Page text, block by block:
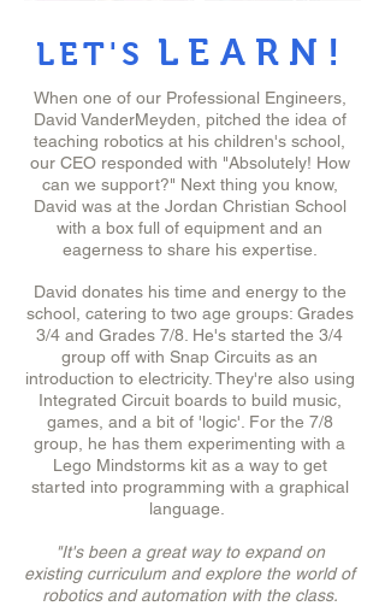
LET'S LEARN!
When one of our Professional Engineers,
David VanderMeyden, pitched the idea of
teaching robotics at his children's school,
our CEO responded with "Absolutely! How
can we support?" Next thing you know,
David was at the Jordan Christian School
with a box full of equipment and an
eagerness to share his expertise.
David donates his time and energy to the
school, catering to two age groups: Grades
3/4 and Grades 7/8. He's started the 3/4
group off with Snap Circuits as an
introduction to electricity. They're also using
Integrated Circuit boards to build music,
games, and a bit of 'logic'. For the 7/8
group, he has them experimenting with a
Lego Mindstorms kit as a way to get
started into programming with a graphical
language.
"It's been a great way to expand on
existing curriculum and explore the world of
robotics and automation with the class.